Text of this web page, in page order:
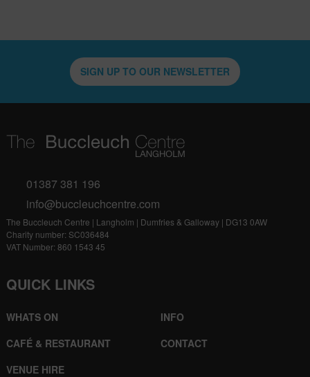
SIGN UP TO OUR NEWSLETTER
01387 381 196
info@buccleuchcentre.com
The Buccleuch Centre | Langholm | Dumfries & Galloway | DG13 0AW
Charity number: SC036484
VAT Number: 860 1543 45
QUICK LINKS
WHATS ON
CAFÉ & RESTAURANT
VENUE HIRE
INFO
CONTACT